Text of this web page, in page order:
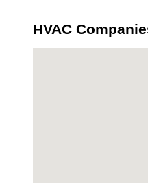
HVAC